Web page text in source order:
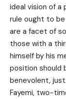
ideal vision of a
rule ought to
are a facet of
those with a
himself by his
position should
benevolent,
Fayemi, two-